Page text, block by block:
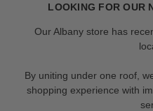
LOOKING FOR OUR
Our Albany store has
By uniting under one roof,
shopping experience with